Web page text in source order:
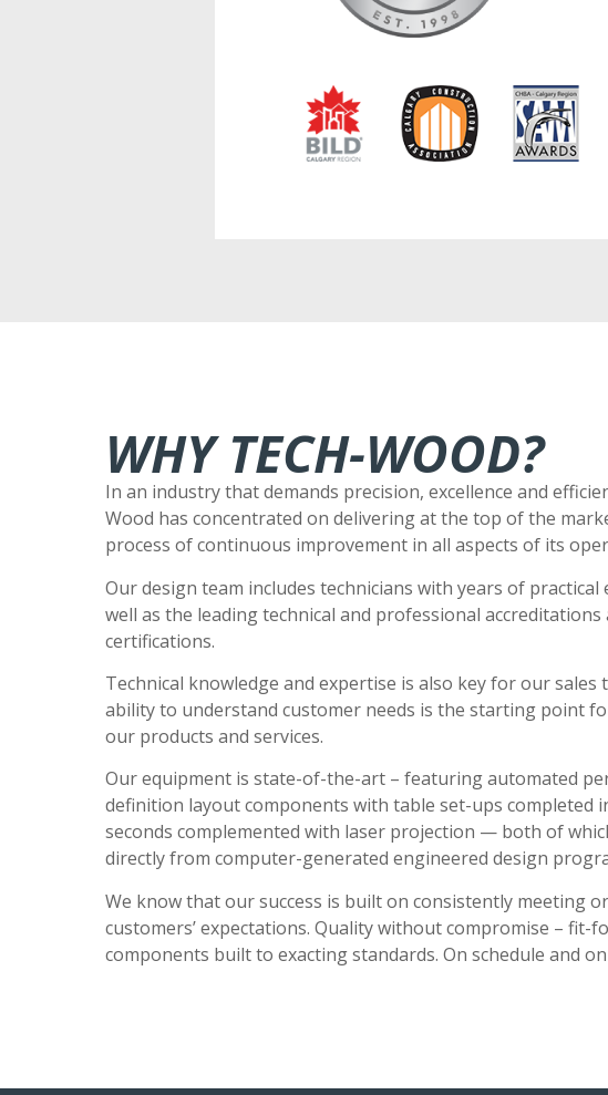
WHY TECH-WOOD?
In an industry that demands precision, excellence and
Wood has concentrated on delivering at the top of the
process of continuous improvement in all aspects of its
Our design team includes technicians with years of practical
well as the leading technical and professional accreditations
certifications.
Technical knowledge and expertise is also key for our sales
ability to understand customer needs is the starting point
our products and services.
Our equipment is state-of-the-art – featuring automated
definition layout components with table set-ups completed
seconds complemented with laser projection — both of
directly from computer-generated engineered design
We know that our success is built on consistently meeting
customers’ expectations. Quality without compromise – fit-
components built to exacting standards. On schedule and